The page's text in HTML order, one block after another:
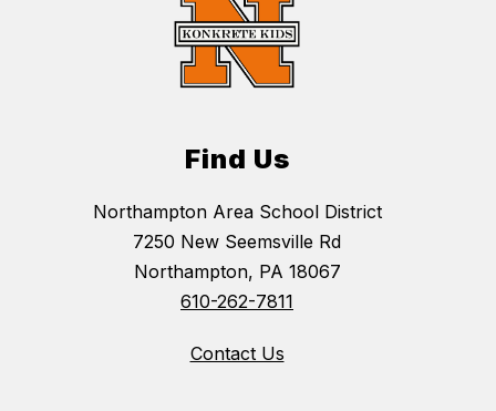
Find Us
Northampton Area School District
7250 New Seemsville Rd
Northampton, PA 18067
610-262-7811
Contact Us